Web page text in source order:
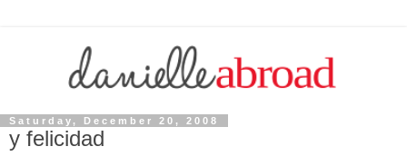
Saturday, December 20, 2008
y felicidad